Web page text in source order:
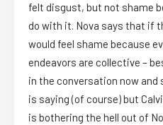
felt disgust, but not shame
do with it. Nova says that if
would feel shame because
endeavors are collective –
in the conversation now and
is saying (of course) but
is bothering the hell out of